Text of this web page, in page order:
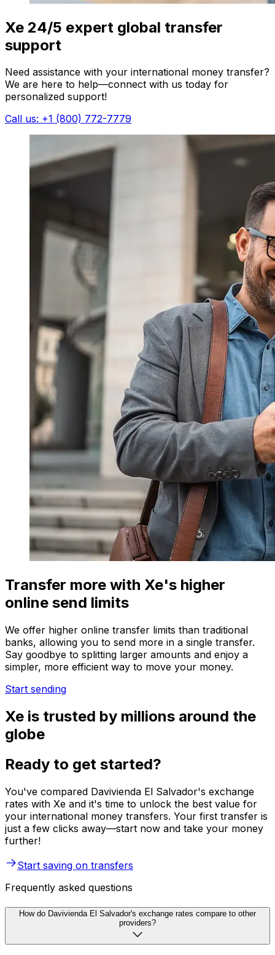
Xe 24/5 expert global transfer
support
Need assistance with your international money transfer?
We are here to help—connect with us today for
personalized support!
Call us: +1 (800) 772-7779
Transfer more with Xe's higher
online send limits
We offer higher online transfer limits than traditional
banks, allowing you to send more in a single transfer.
Say goodbye to splitting larger amounts and enjoy a
simpler, more efficient way to move your money.
Start sending
Xe is trusted by millions around the
globe
Ready to get started?
You've compared Davivienda El Salvador's exchange
rates with Xe and it's time to unlock the best value for
your international money transfers. Your first transfer is
just a few clicks away—start now and take your money
further!
Start saving on transfers
Frequently asked questions
How do Davivienda El Salvador's exchange rates compare to other
providers?